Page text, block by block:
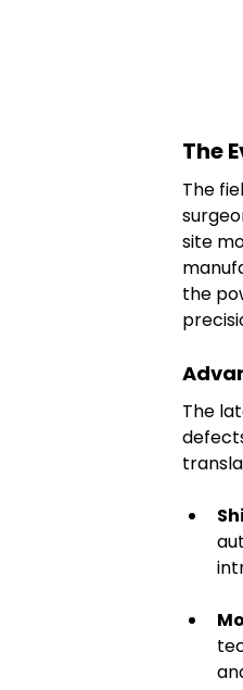
The
The
site
the
The